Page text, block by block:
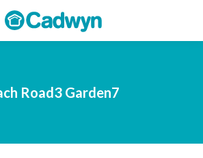
Road3 Garden7